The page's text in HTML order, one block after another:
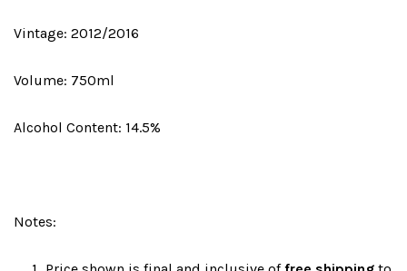
Vintage: 2012/2016
Volume: 750ml
Alcohol Content: 14.5%
Notes: